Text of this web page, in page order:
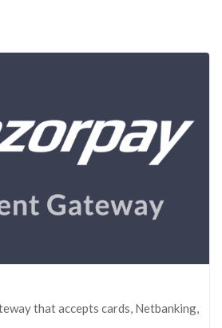
that accepts cards, Netbanking,